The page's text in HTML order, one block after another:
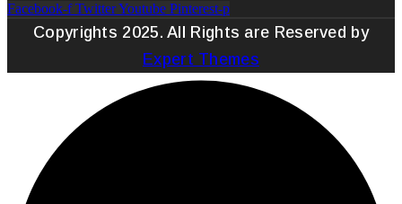
Facebook-f TwitterYoutube Pinterest-p
Copyrights 2025. All Rights are Reserved by
Expert Themes